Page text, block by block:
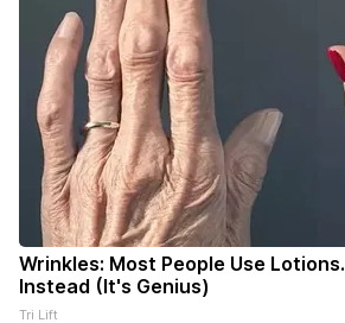
Wrinkles: Most People Use
Instead (It's Genius)
Tri Lift